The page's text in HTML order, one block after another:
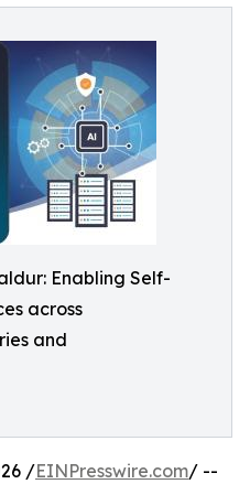
Enabling Self-
across
and
/EINPresswire.com/ --